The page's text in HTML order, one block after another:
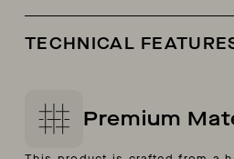
TECHNICAL
Premium